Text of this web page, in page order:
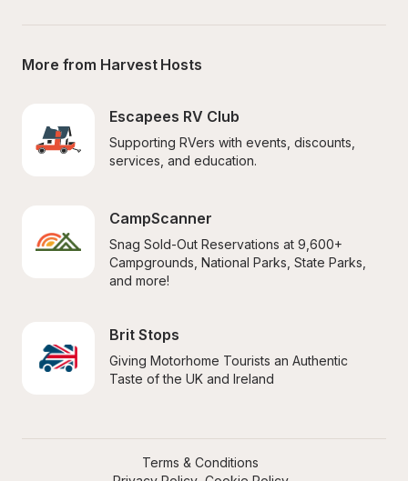
More from Harvest Hosts
Escapees RV Club
Supporting RVers with events, discounts,
services, and education.
CampScanner
Snag Sold-Out Reservations at 9,600+
Campgrounds, National Parks, State Parks,
and more!
Brit Stops
Giving Motorhome Tourists an Authentic
Taste of the UK and Ireland
Terms & Conditions